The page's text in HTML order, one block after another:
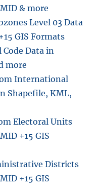
& more
Level 03 Data
GIS Formats
Code Data in
more
International
Shapefile, KML,
Electoral Units
+15 GIS
Districts
+15 GIS